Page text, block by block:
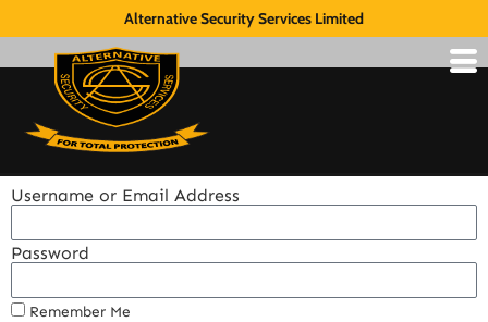
Alternative Security Services Limited
Username or Email Address
Password
Remember Me